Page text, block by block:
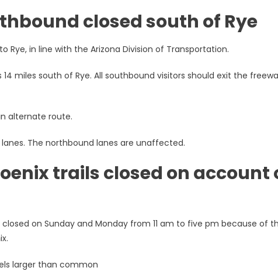
closed south of Rye
in line with the Arizona Division of Transportation.
miles south of Rye. All southbound visitors should exit the
alternate route.
The northbound lanes are unaffected.
trails closed on account
on Sunday and Monday from 11 am to five pm because of
larger than common